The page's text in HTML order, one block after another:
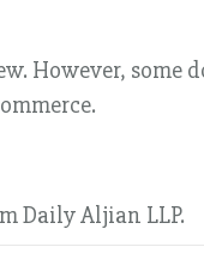
However, some
Daily Aljian LLP.